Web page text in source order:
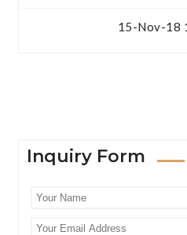
15-Nov-18
Inquiry Form